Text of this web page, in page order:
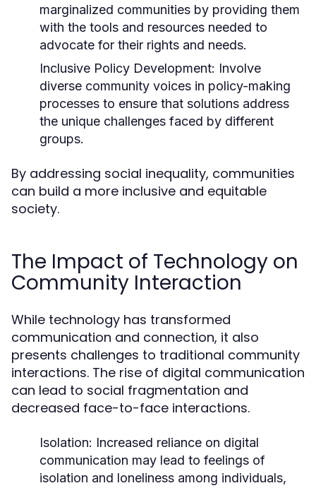
marginalized communities by providing them
with the tools and resources needed to
advocate for their rights and needs.
Inclusive Policy Development: Involve
diverse community voices in policy-making
processes to ensure that solutions address
the unique challenges faced by different
groups.
By addressing social inequality, communities
can build a more inclusive and equitable
society.
The Impact of Technology on
Community Interaction
While technology has transformed
communication and connection, it also
presents challenges to traditional community
interactions. The rise of digital communication
can lead to social fragmentation and
decreased face-to-face interactions.
Isolation: Increased reliance on digital
communication may lead to feelings of
isolation and loneliness among individuals,